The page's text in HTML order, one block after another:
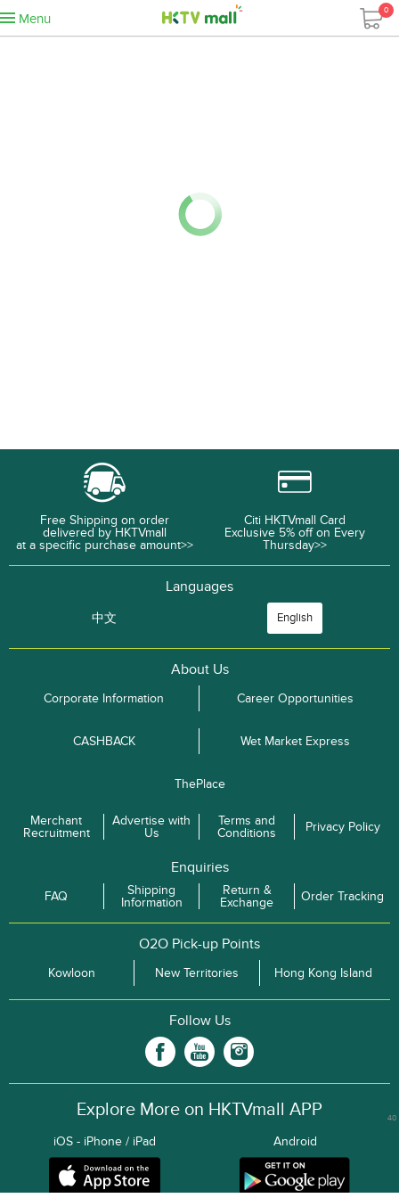
Menu
0
Free Shipping on order
delivered by HKTVmall
at a specific purchase amount>>
Citi HKTVmall Card
Exclusive 5% off on Every
Thursday>>
Languages
中文 English
About Us
Corporate Information Career Opportunities
CASHBACK Wet Market Express
ThePlace
Merchant
Recruitment
Advertise with
Us
Terms and
Conditions
Privacy Policy
Enquiries
FAQ
Shipping
Information
Return &
Exchange
Order Tracking
O2O Pick-up Points
Kowloon New Territories Hong Kong Island
Follow Us
Explore More on HKTVmall APP
iOS - iPhone / iPad Android
40